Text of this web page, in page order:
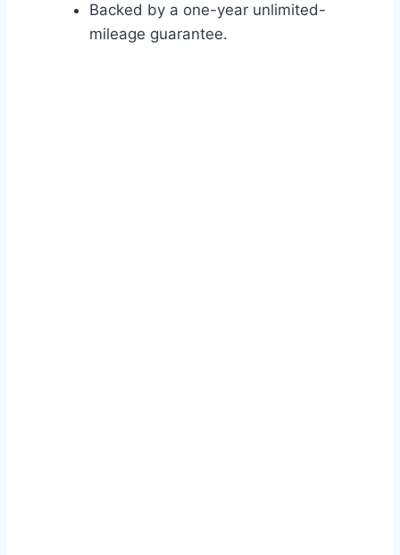
Backed by a one-year unlimited-
mileage guarantee.